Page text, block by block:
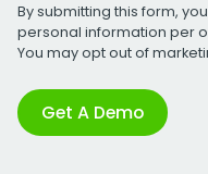
By submitting this form,
personal information per
You may opt out of
Get A Demo